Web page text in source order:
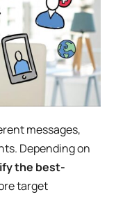
messages,
Depending on
the best-
target